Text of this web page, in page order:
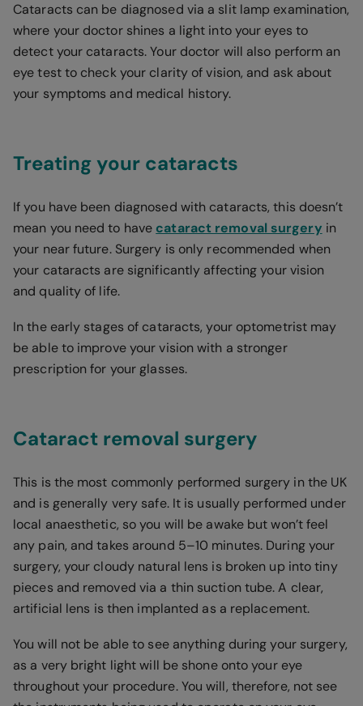
Cataracts can be diagnosed via a slit lamp examination,
where your doctor shines a light into your eyes to
detect your cataracts. Your doctor will also perform an
eye test to check your clarity of vision, and ask about
your symptoms and medical history.
Treating your cataracts
If you have been diagnosed with cataracts, this doesn’t
mean you need to have cataract removal surgery in
your near future. Surgery is only recommended when
your cataracts are significantly affecting your vision
and quality of life.
In the early stages of cataracts, your optometrist may
be able to improve your vision with a stronger
prescription for your glasses.
Cataract removal surgery
This is the most commonly performed surgery in the UK
and is generally very safe. It is usually performed under
local anaesthetic, so you will be awake but won’t feel
any pain, and takes around 5–10 minutes. During your
surgery, your cloudy natural lens is broken up into tiny
pieces and removed via a thin suction tube. A clear,
artificial lens is then implanted as a replacement.
You will not be able to see anything during your surgery,
as a very bright light will be shone onto your eye
throughout your procedure. You will, therefore, not see